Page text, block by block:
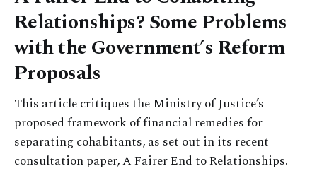
Relationships? Some Problems
with the Government’s Reform
Proposals
This article critiques the Ministry of Justice’s
proposed framework of financial remedies for
separating cohabitants, as set out in its recent
consultation paper, A Fairer End to Relationships.